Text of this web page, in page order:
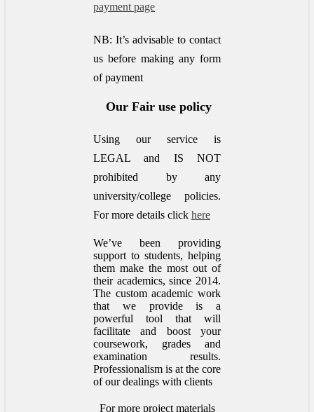
payment page
NB: It’s advisable to contact
us before making any form
of payment
Our Fair use policy
Using our service is
LEGAL and IS NOT
prohibited by any
university/college policies.
For more details click here
We’ve been providing
support to students, helping
them make the most out of
their academics, since 2014.
The custom academic work
that we provide is a
powerful tool that will
facilitate and boost your
coursework, grades and
examination results.
Professionalism is at the core
of our dealings with clients
For more project materials